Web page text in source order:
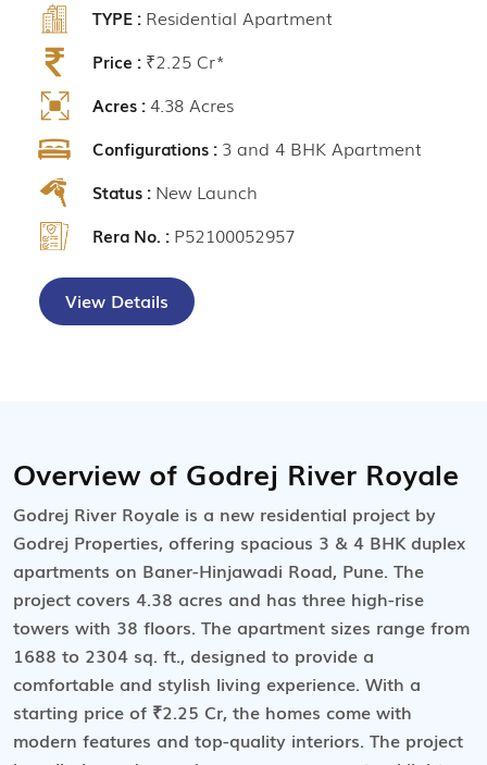
TYPE : Residential Apartment
Price : ₹2.25 Cr*
Acres :4.38 Acres
Configurations : 3 and 4 BHK Apartment
Status : New Launch
Rera No. : P52100052957
View Details
Overview of Godrej River Royale
Godrej River Royale is a new residential project by
Godrej Properties, offering spacious 3 & 4 BHK duplex
apartments on Baner-Hinjawadi Road, Pune. The
project covers 4.38 acres and has three high-rise
towers with 38 floors. The apartment sizes range from
1688 to 2304 sq. ft., designed to provide a
comfortable and stylish living experience. With a
starting price of ₹2.25 Cr, the homes come with
modern features and top-quality interiors. The project